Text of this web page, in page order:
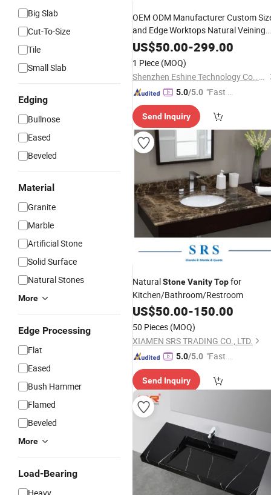
Big Slab
Cut-To-Size
Tile
Small Slab
Edging
Bullnose
Eased
Beveled
Material
Granite
Marble
Artificial Stone
Solid Surface
Natural Stones
More
Edge Processing
Flat
Eased
Bush Hammer
Flamed
Beveled
More
Load-Bearing
OEM ODM Manufacturer Custom
and Edge Worktops Natural Veining
Luxury Countertops Glossy Matte
Finish Solid Surface
Vanity Topwith Sink
US$50.00-299.00
1 Piece (MOQ)
Shenzhen Eshine Technology Co., Ltd
5.0/5.0 "Fast D
Send Inquiry
NaturalStoneVanityTopfor
Kitchen/Bathroom/Restroom
US$50.00-150.00
50 Pieces (MOQ)
XIAMEN SRS TRADING CO., LTD.
5.0/5.0 "Fast Di
Send Inquiry